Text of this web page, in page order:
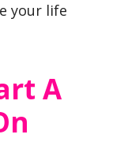
your life
A